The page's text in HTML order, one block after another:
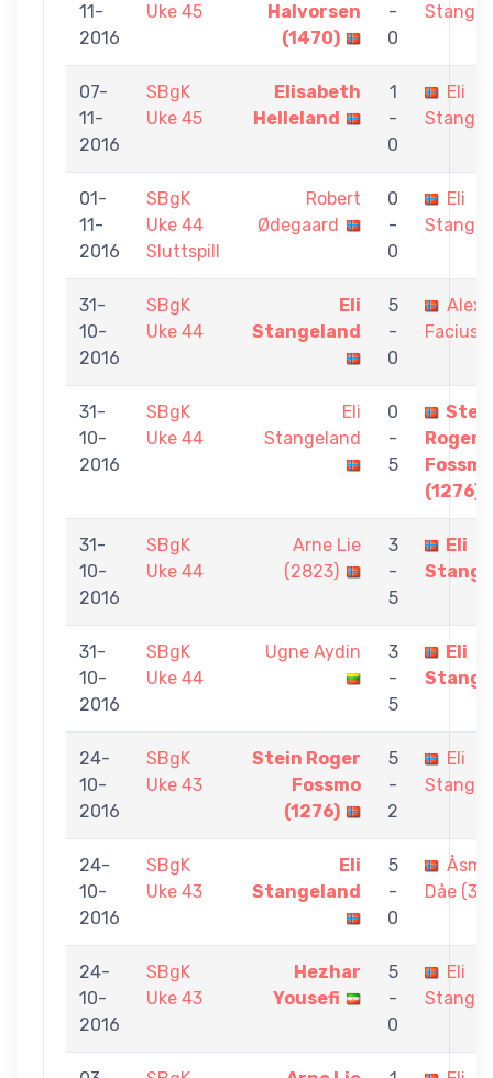
11-
2016
Uke 45
Halvorsen
(1470)
-
0
07-
11-
2016
SBgK
Uke 45
Elisabeth
Helleland
1
-
0
Eli
01-
11-
2016
SBgK
Uke 44
Sluttspill
Robert
Ødegaard
0
-
0
Eli
31-
10-
2016
SBgK
Uke 44
Eli
Stangeland
5
-
0
Facius
31-
10-
2016
SBgK
Uke 44
Eli
Stangeland
0
-
5
Roger
Fossmo
(1276)
31-
10-
2016
SBgK
Uke 44
Arne Lie
(2823)
3
-
5
Eli
31-
10-
2016
SBgK
Uke 44
Ugne Aydin
3
-
5
Eli
24-
10-
2016
SBgK
Uke 43
Stein Roger
Fossmo
(1276)
5
-
2
Eli
24-
10-
2016
SBgK
Uke 43
Eli
Stangeland
5
-
0
Dåe
24-
10-
2016
SBgK
Uke 43
Hezhar
Yousefi
5
-
0
Eli